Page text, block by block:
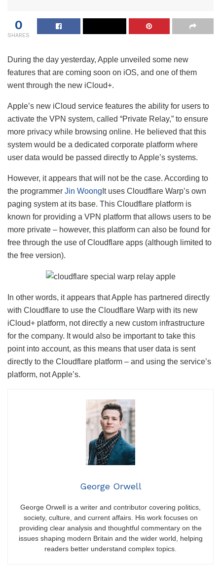
0
SHARES
During the day yesterday, Apple unveiled some new
features that are coming soon on iOS, and one of them
went through the new iCloud+.
Apple’s new iCloud service features the ability for users to
activate the VPN system, called “Private Relay,” to ensure
more privacy while browsing online. He believed that this
system would be a dedicated corporate platform where
user data would be passed directly to Apple’s systems.
However, it appears that will not be the case. According to
the programmer Jin Woong It uses Cloudflare Warp’s own
paging system at its base. This Cloudflare platform is
known for providing a VPN platform that allows users to be
more private – however, this platform can also be found for
free through the use of Cloudflare apps (although limited to
the free version).
In other words, it appears that Apple has partnered directly
with Cloudflare to use the Cloudflare Warp with its new
iCloud+ platform, not directly a new custom infrastructure
for the company. It would also be important to take this
point into account, as this means that user data is sent
directly to the Cloudflare platform – and using the service’s
platform, not Apple’s.
George Orwell
George Orwell is a writer and contributor covering politics,
society, culture, and current affairs. His work focuses on
providing clear analysis and thoughtful commentary on the
issues shaping modern Britain and the wider world, helping
readers better understand complex topics.